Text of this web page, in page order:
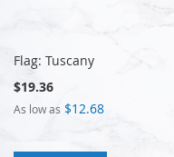
Flag: Tuscany
$19.36
As low as $12.68